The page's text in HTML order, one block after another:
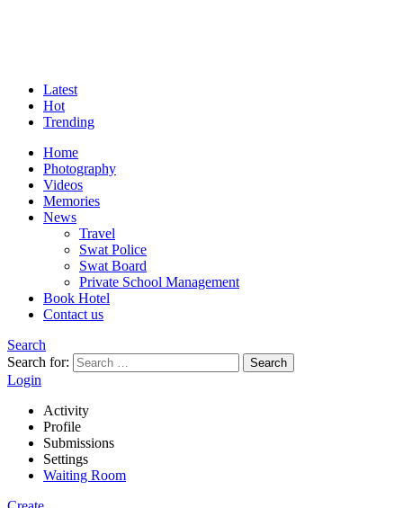
Latest
Hot
Trending
Home
Photography
Videos
Memories
News
Travel
Swat Police
Swat Board
Private School Management
Book Hotel
Contact us
Search
Search for:
Search
Login
Activity
Profile
Submissions
Settings
Waiting Room